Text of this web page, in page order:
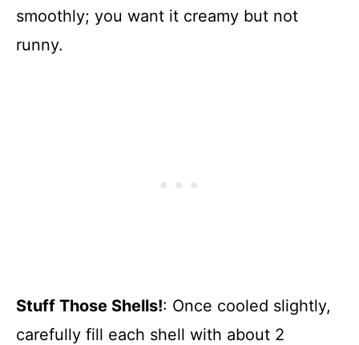
smoothly; you want it creamy but not
runny.
Stuff Those Shells!: Once cooled slightly,
carefully fill each shell with about 2